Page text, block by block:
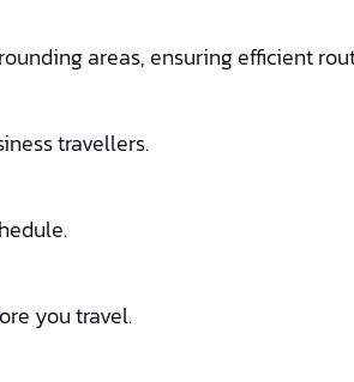
areas, ensuring efficient
travellers.
you travel.